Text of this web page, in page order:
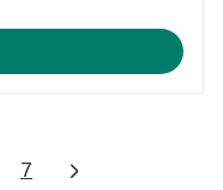
7